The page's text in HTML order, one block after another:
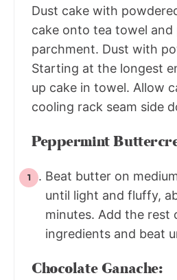
Dust cake with
cake onto tea towel and
parchment. Dust with
Starting at the longest
up cake in towel. Allow
cooling rack seam side
Peppermint
Beat butter on
until light and fluffy,
minutes. Add the rest
ingredients and beat
Chocolate Ganache: